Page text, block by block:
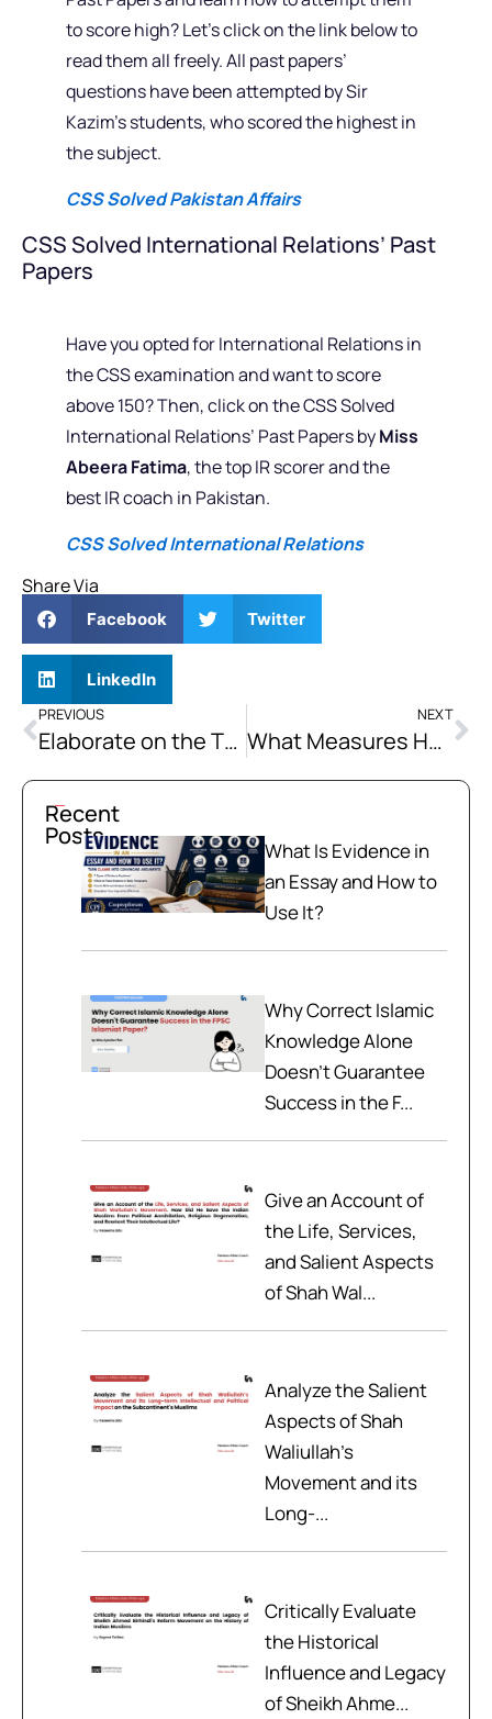
to score high? Let’s click on the link below to
read them all freely. All past papers’
questions have been attempted by Sir
Kazim’s students, who scored the highest in
the subject.
CSS Solved Pakistan Affairs
CSS Solved International Relations’ Past
Papers
Have you opted for International Relations in
the CSS examination and want to score
above 150? Then, click on the CSS Solved
International Relations’ Past Papers byMiss
Abeera Fatima, the top IR scorer and the
best IR coach in Pakistan.
CSS Solved International Relations
Share Via
Facebook Twitter
LinkedIn
PREVIOUS
Elaborate on the Theory of Kinship as Propounded by Nizamul-Mulk Tusi.
NEXT
What Measures Have Been Proposed or Implemented to De-Escalate Tensions and Promote Peace in the South China Sea
Recent
Posts
What Is Evidence in
an Essay and How to
Use It?
Why Correct Islamic
Knowledge Alone
Doesn't Guarantee
Success in the F...
Give an Account of
the Life, Services,
and Salient Aspects
of Shah Wal...
Analyze the Salient
Aspects of Shah
Waliullah’s
Movement and its
Long-...
Critically Evaluate
the Historical
Influence and Legacy
of Sheikh Ahme...